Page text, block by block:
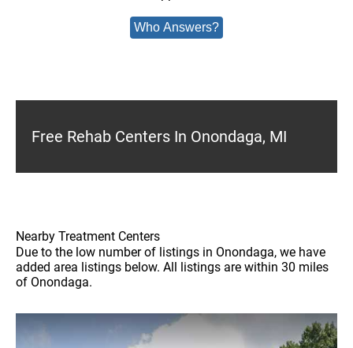
Who Answers?
Free Rehab Centers In Onondaga, MI
Nearby Treatment Centers
Due to the low number of listings in Onondaga, we have
added area listings below. All listings are within 30 miles
of Onondaga.